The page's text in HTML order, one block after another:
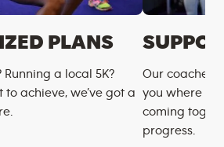
PLANS
a local 5K?
achieve, we’ve got a
Our coaches
you where
coming
progress.